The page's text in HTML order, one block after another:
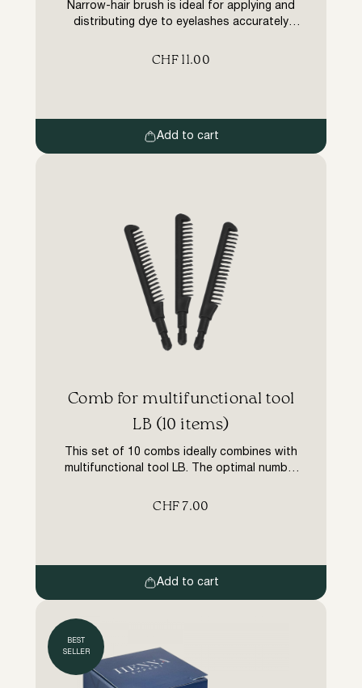
Narrow-hair brush is ideal for applying and
distributing dye to eyelashes accurately
procedures, botoxing of lashes). Advantages
with other brands of dyes. Made of plastic,
other brushes slip […]
CHF 11.00
Add to cart
​Comb for multifunctional tool
LB (10 items)
This set of 10 combs ideally combines with
multifunctional tool LB. The optimal number
eyelashes quickly and correctly while the
CHF 7.00
Add to cart
BEST
SELLER